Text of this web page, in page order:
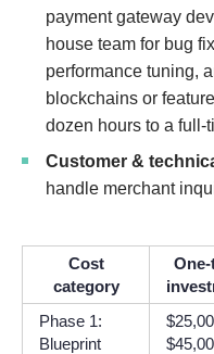
payment gateway
house team for bug
performance tuning,
blockchains or
dozen hours to a full-
Customer &
handle merchant
Cost
category
Phase 1:
Blueprint